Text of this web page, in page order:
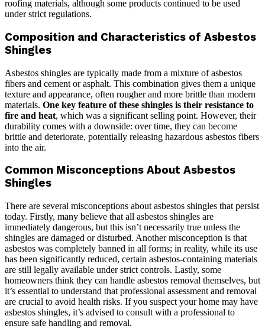
roofing materials, although some products continued to be used
under strict regulations.
Composition and Characteristics of Asbestos
Shingles
Asbestos shingles are typically made from a mixture of asbestos
fibers and cement or asphalt. This combination gives them a unique
texture and appearance, often rougher and more brittle than modern
materials. One key feature of these shingles is their resistance to
fire and heat, which was a significant selling point. However, their
durability comes with a downside: over time, they can become
brittle and deteriorate, potentially releasing hazardous asbestos fibers
into the air.
Common Misconceptions About Asbestos
Shingles
There are several misconceptions about asbestos shingles that persist
today. Firstly, many believe that all asbestos shingles are
immediately dangerous, but this isn’t necessarily true unless the
shingles are damaged or disturbed. Another misconception is that
asbestos was completely banned in all forms; in reality, while its use
has been significantly reduced, certain asbestos-containing materials
are still legally available under strict controls. Lastly, some
homeowners think they can handle asbestos removal themselves, but
it’s essential to understand that professional assessment and removal
are crucial to avoid health risks. If you suspect your home may have
asbestos shingles, it’s advised to consult with a professional to
ensure safe handling and removal.